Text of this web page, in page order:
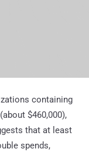
containing
$460,000),
that at least
spends,